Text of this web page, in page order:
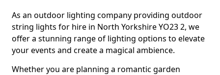
As an outdoor lighting company providing outdoor
string lights for hire in North Yorkshire YO23 2, we
offer a stunning range of lighting options to elevate
your events and create a magical ambience.
Whether you are planning a romantic garden